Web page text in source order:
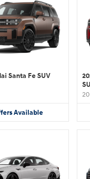
Santa Fe SUV
Available